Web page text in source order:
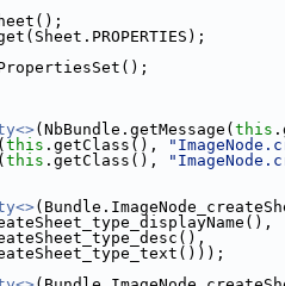
(NbBundle.getMessage( this
this .getClass(),
this .getClass(),